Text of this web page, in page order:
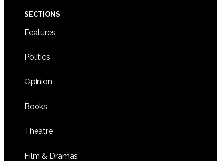
SECTIONS
Features
Politics
Opinion
Books
Theatre
Film & Dramas